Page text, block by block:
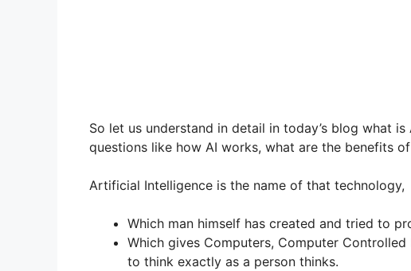
So let us understand in detail in today’s blog what
questions like how AI works, what are the benefits
Artificial Intelligence is the name of that technology,
Which man himself has created and tried to
Which gives Computers, Computer
to think exactly as a person thinks.